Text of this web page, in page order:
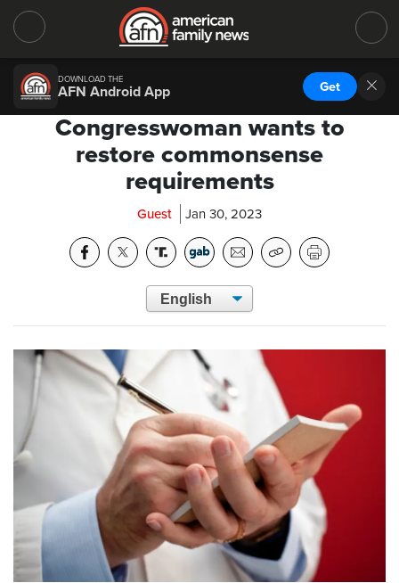
DOWNLOAD THE
AFN Android App Get
Congresswoman wants to
restore commonsense
requirements
Guest Jan 30, 2023